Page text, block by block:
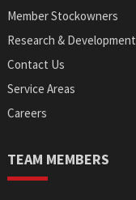
Member Stockowners
Research & Development
Contact Us
Service Areas
Careers
TEAM MEMBERS